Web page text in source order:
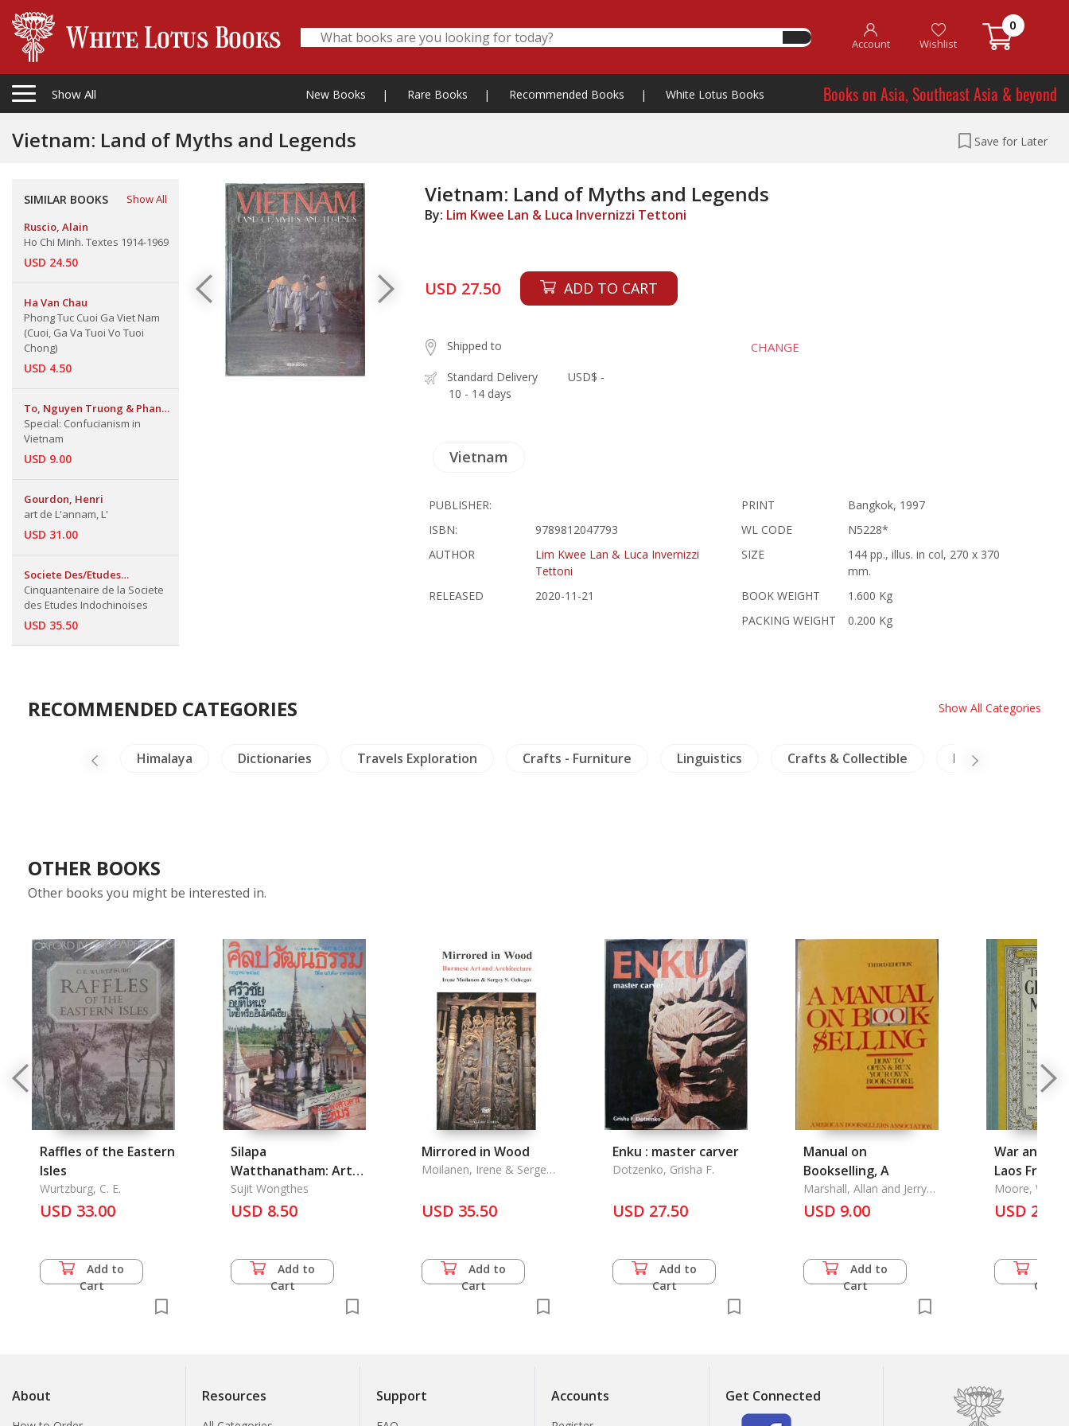
Account Wishlist
0
Show All New Books | Rare Books | Recommended Books | White Lotus Books Books on Asia, Southeast Asia & beyond
Vietnam: Land of Myths and Legends Save for Later
SIMILAR BOOKS
Show All
Ruscio, Alain
Ho Chi Minh. Textes 1914-1969
USD 24.50
Ha Van Chau
Phong Tuc Cuoi Ga Viet Nam
(Cuoi, Ga Va Tuoi Vo Tuoi
Chong)
USD 4.50
To, Nguyen Truong & Phan
Boi Chau & Huynh Thuc
Khang,.
Special: Confucianism in
Vietnam
USD 9.00
Gourdon, Henri
art de L'annam, L'
USD 31.00
Societe Des/Etudes
Indochinoises
Cinquantenaire de la Societe
des Etudes Indochinoises
USD 35.50
Vietnam: Land of Myths and Legends
By: Lim Kwee Lan & Luca Invernizzi Tettoni
USD 27.50 ADD TO CART
Shipped to CHANGE
Standard Delivery
10 - 14 days
USD$ -
Vietnam
PUBLISHER:
ISBN:
9789812047793
AUTHOR
Lim Kwee Lan & Luca Invernizzi
Tettoni
RELEASED
2020-11-21
PRINT
Bangkok, 1997
WL CODE
N5228*
SIZE
144 pp., illus. in col, 270 x 370
mm.
BOOK WEIGHT
1.600 Kg
PACKING WEIGHT
0.200 Kg
RECOMMENDED CATEGORIES Show All Categories
Himalaya Dictionaries Travels Exploration Crafts - Furniture Linguistics Crafts & Collectible NH Plants
OTHER BOOKS
Other books you might be interested in.
Raffles of the Eastern
Isles
Wurtzburg, C. E.
USD 33.00
Add to
Cart
Silapa
Watthanatham: Art
and Culture Magazine
3/9, July 1982
Sujit Wongthes
USD 8.50
Add to
Cart
Mirrored in Wood
Moilanen, Irene & Sergey
USD 35.50
Add to
Cart
Enku : master carver
Dotzenko, Grisha F.
USD 27.50
Add to
Cart
Manual on
Bookselling, A
Marshall, Allan and Jerry
N. Showalter
USD 9.00
Add to
Cart
War and
Laos
Moore, W.
USD 20.00
Cart
About Resources Support Accounts Get Connected